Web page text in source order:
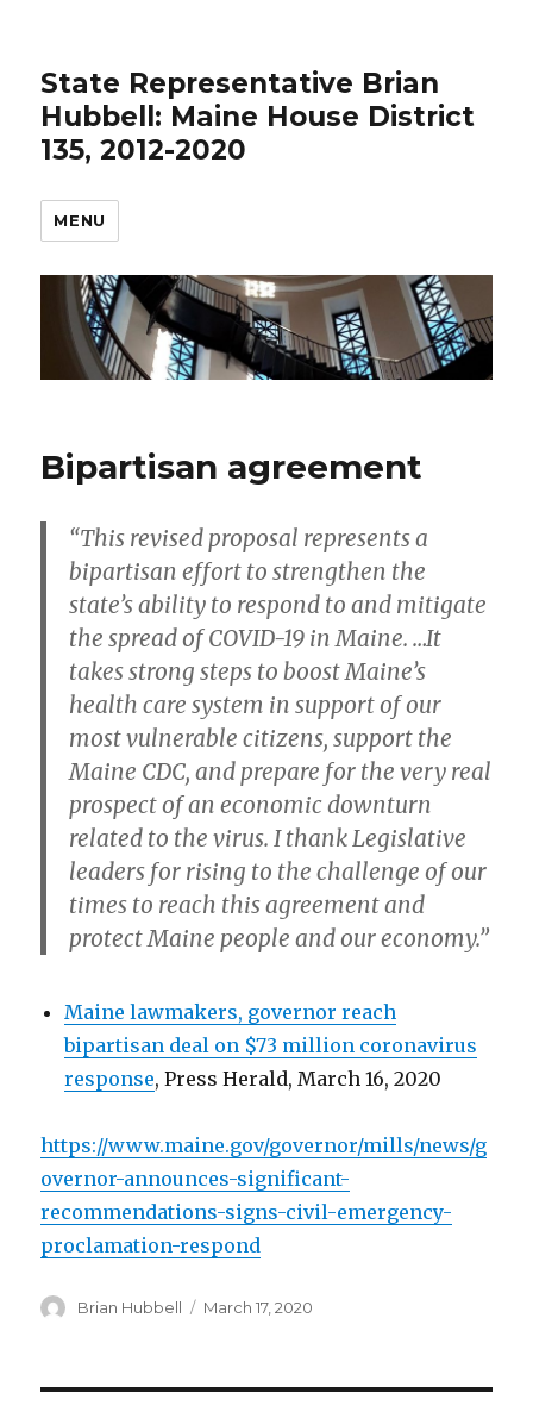
State Representative Brian
Hubbell: Maine House District
135, 2012-2020
MENU
Bipartisan agreement
“This revised proposal represents a
bipartisan effort to strengthen the
state’s ability to respond to and mitigate
the spread of COVID-19 in Maine. …It
takes strong steps to boost Maine’s
health care system in support of our
most vulnerable citizens, support the
Maine CDC, and prepare for the very real
prospect of an economic downturn
related to the virus. I thank Legislative
leaders for rising to the challenge of our
times to reach this agreement and
protect Maine people and our economy.”
Maine lawmakers, governor reach
bipartisan deal on $73 million coronavirus
response, Press Herald, March 16, 2020
https://www.maine.gov/governor/mills/news/g
overnor-announces-significant-
recommendations-signs-civil-emergency-
proclamation-respond
Author
Brian Hubbell
Posted
March 17, 2020